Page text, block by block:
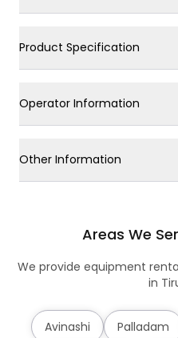
Product Specification
Operator Information
Other Information
Areas We
We provide equipment
in
Avinashi Palladam